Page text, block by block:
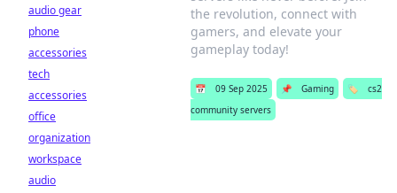
the revolution, connect with
gamers, and elevate your
gameplay today!
📅 09 Sep 2025 📌 Gaming 🏷️
cs2
community servers
audio gear
phone
accessories
tech
accessories
office
organization
workspace
audio